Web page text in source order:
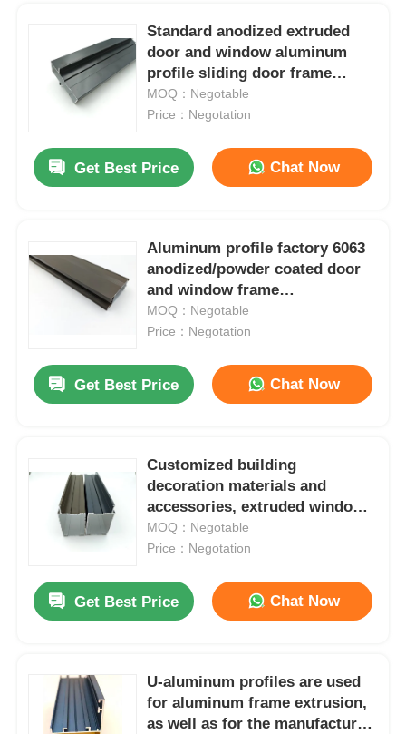
Standard anodized extruded
door and window aluminum
profile sliding door frame
aluminum profile window
MOQ：Negotable
Price：Negotation
Get Best Price Chat Now
Aluminum profile factory 6063
anodized/powder coated door
and window frame
manufacturing aluminum
moldmaterial
MOQ：Negotable
Price：Negotation
Get Best Price Chat Now
Customized building
decoration materials and
accessories, extruded window
frames and aluminum profiles
for doors and Windows
MOQ：Negotable
Price：Negotation
Get Best Price Chat Now
U-aluminum profiles are used
for aluminum frame extrusion,
as well as for the manufacture